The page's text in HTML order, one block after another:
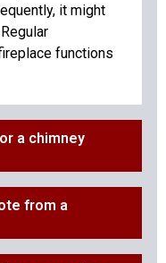
it might
functions
a chimney
from a